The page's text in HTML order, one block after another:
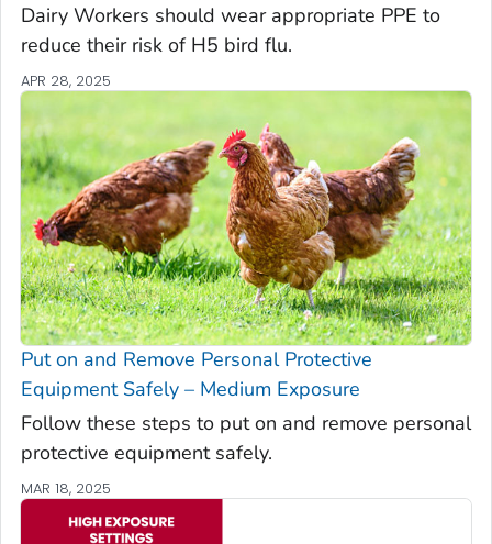
Dairy Workers should wear appropriate PPE to
reduce their risk of H5 bird flu.
APR 28, 2025
Put on and Remove Personal Protective
Equipment Safely – Medium Exposure
Follow these steps to put on and remove personal
protective equipment safely.
MAR 18, 2025